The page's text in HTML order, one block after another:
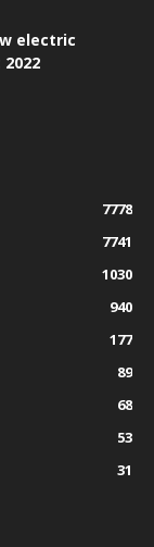
electric
7778
7741
1030
940
177
89
68
53
31